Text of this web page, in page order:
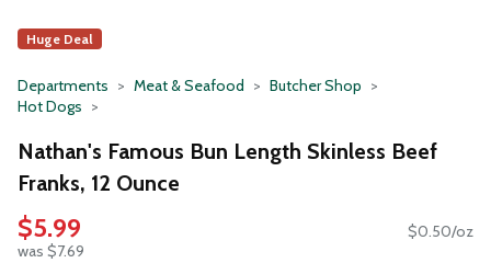
Huge Deal
Departments Meat & Seafood
Butcher Shop
Hot Dogs
Nathan's Famous Bun Length Skinless Beef
Franks, 12 Ounce
$5.99
was $7.69
$0.50/oz